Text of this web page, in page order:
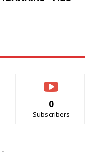
0
Subscribers
-